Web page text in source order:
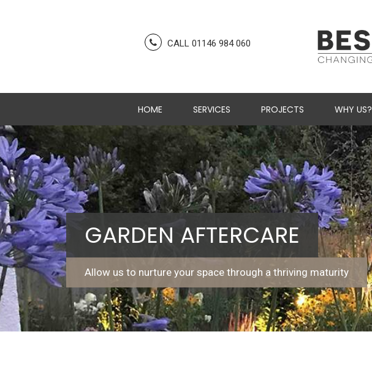
CALL 01146 984 060
HOME SERVICES PROJECTS WHY US?
GARDEN AFTERCARE
Allow us to nurture your space through a thriving maturity